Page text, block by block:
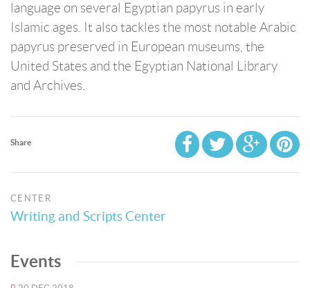
language on several Egyptian papyrus in early
Islamic ages. It also tackles the most notable Arabic
papyrus preserved in European museums, the
United States and the Egyptian National Library
and Archives.
Share
CENTER
Writing and Scripts Center
Events